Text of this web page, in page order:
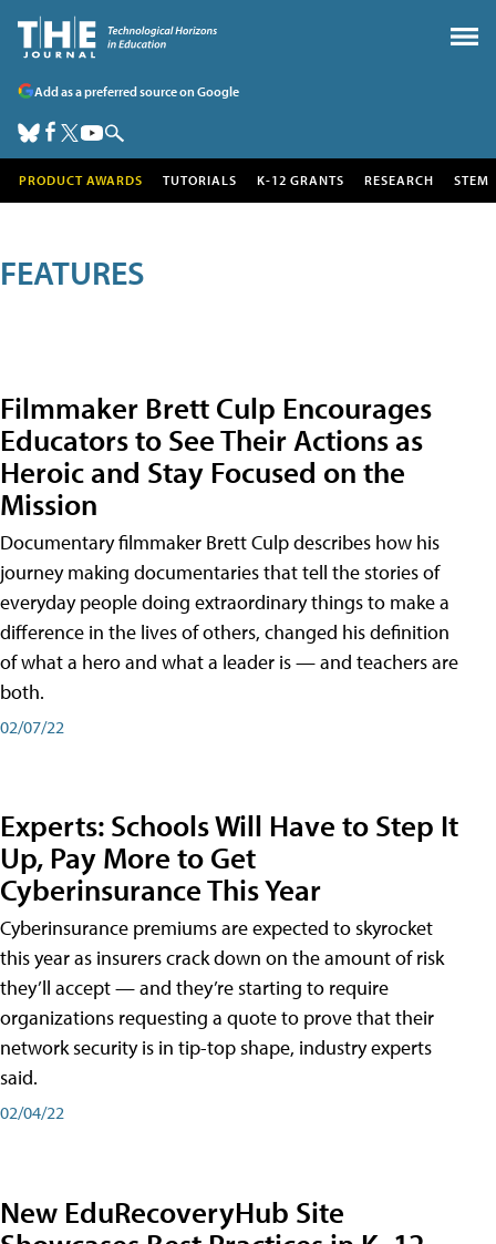
Add as a preferred source on Google
PRODUCT AWARDS TUTORIALS K-12 GRANTS RESEARCH STEM
FEATURES
Filmmaker Brett Culp Encourages
Educators to See Their Actions as
Heroic and Stay Focused on the
Mission
Documentary filmmaker Brett Culp describes how his
journey making documentaries that tell the stories of
everyday people doing extraordinary things to make a
difference in the lives of others, changed his definition
of what a hero and what a leader is — and teachers are
both.
02/07/22
Experts: Schools Will Have to Step It
Up, Pay More to Get
Cyberinsurance This Year
Cyberinsurance premiums are expected to skyrocket
this year as insurers crack down on the amount of risk
they’ll accept — and they’re starting to require
organizations requesting a quote to prove that their
network security is in tip-top shape, industry experts
said.
02/04/22
New EduRecoveryHub Site